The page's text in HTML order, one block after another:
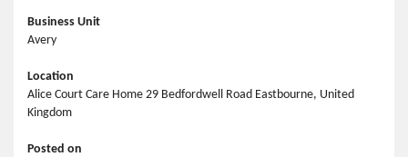
Business Unit
Avery
Location
Alice Court Care Home 29 Bedfordwell Road Eastbourne, United
Kingdom
Posted on